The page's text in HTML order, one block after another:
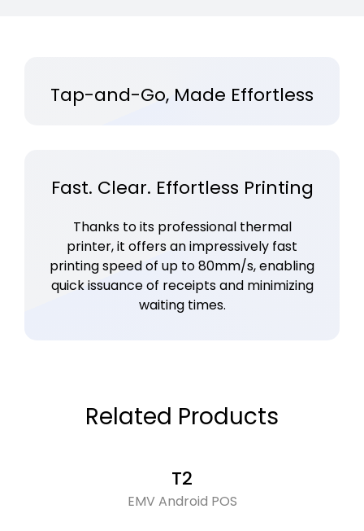
Tap-and-Go, Made Effortless
Fast. Clear. Effortless Printing
Thanks to its professional thermal
printer, it offers an impressively fast
printing speed of up to 80mm/s, enabling
quick issuance of receipts and minimizing
waiting times.
Related Products
T2
EMV Android POS